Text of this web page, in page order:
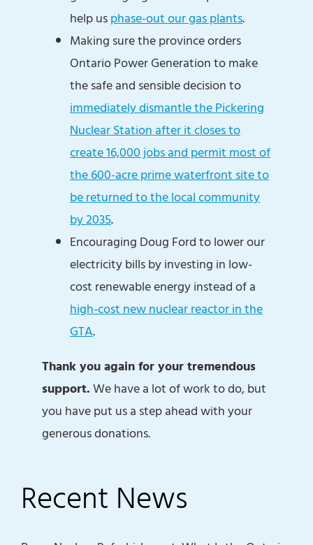
help usphase-out our gas plants.
Making sure the province orders
Ontario Power Generation to make
the safe and sensible decision to
immediately dismantle the Pickering
Nuclear Station after it closes to
create 16,000 jobs and permit most of
the 600-acre prime waterfront site to
be returned to the local community
by 2035.
Encouraging Doug Ford to lower our
electricity bills by investing in low-
cost renewable energy instead of a
high-cost new nuclear reactor in the
GTA.
Thank you again for your tremendous
support.We have a lot of work to do, but
you have put us a step ahead with your
generous donations.
Recent News